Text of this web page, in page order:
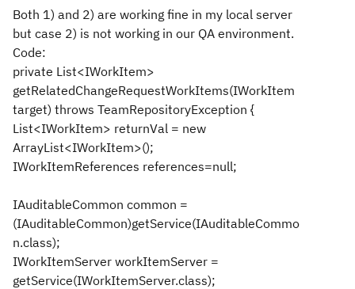
Both 1) and 2) are working fine in my local server
but case 2) is not working in our QA environment.
Code:
private List<IWorkItem>
getRelatedChangeRequestWorkItems(IWorkItem
target) throws TeamRepositoryException {
List<IWorkItem> returnVal = new
ArrayList<IWorkItem>();
IWorkItemReferences references=null;
IAuditableCommon common =
(IAuditableCommon)getService(IAuditableCommo
n.class);
IWorkItemServer workItemServer =
getService(IWorkItemServer.class);